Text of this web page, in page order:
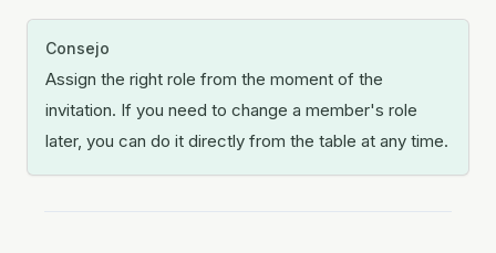
Consejo
Assign the right role from the moment of the
invitation. If you need to change a member's role
later, you can do it directly from the table at any time.